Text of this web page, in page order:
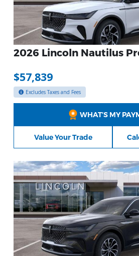
2026 Lincoln Nautilus
$57,839
Excludes Taxes and Fees
WHAT’S MY
Value Your Trade